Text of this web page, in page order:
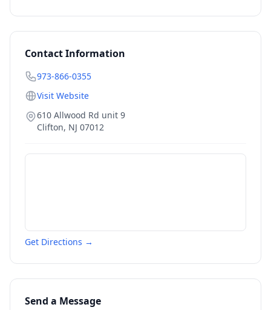
Contact Information
973-866-0355
Visit Website
610 Allwood Rd unit 9
Clifton, NJ 07012
Get Directions →
Send a Message